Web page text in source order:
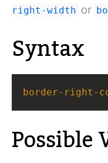
right-width or
Syntax
border-right-
Possible